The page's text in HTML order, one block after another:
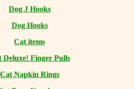
Dog J Hooks
Dog Hooks
Cat items
Deluxe! Finger Pulls
Cat Napkin Rings